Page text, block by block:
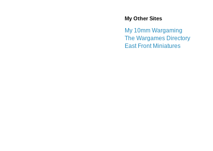
My Other Sites
My 10mm Wargaming
The Wargames Directory
East Front Miniatures